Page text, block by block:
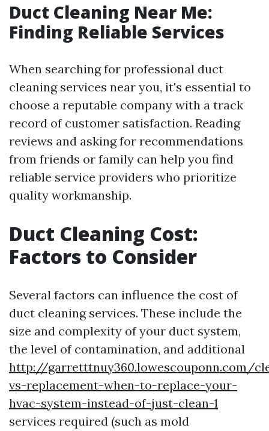
Duct Cleaning Near Me:
Finding Reliable Services
When searching for professional duct
cleaning services near you, it's essential to
choose a reputable company with a track
record of customer satisfaction. Reading
reviews and asking for recommendations
from friends or family can help you find
reliable service providers who prioritize
quality workmanship.
Duct Cleaning Cost:
Factors to Consider
Several factors can influence the cost of
duct cleaning services. These include the
size and complexity of your duct system,
the level of contamination, and additional
http://garretttnuy360.lowescouponn.com/
vs-replacement-when-to-replace-your-
hvac-system-instead-of-just-clean-1
services required (such as mold